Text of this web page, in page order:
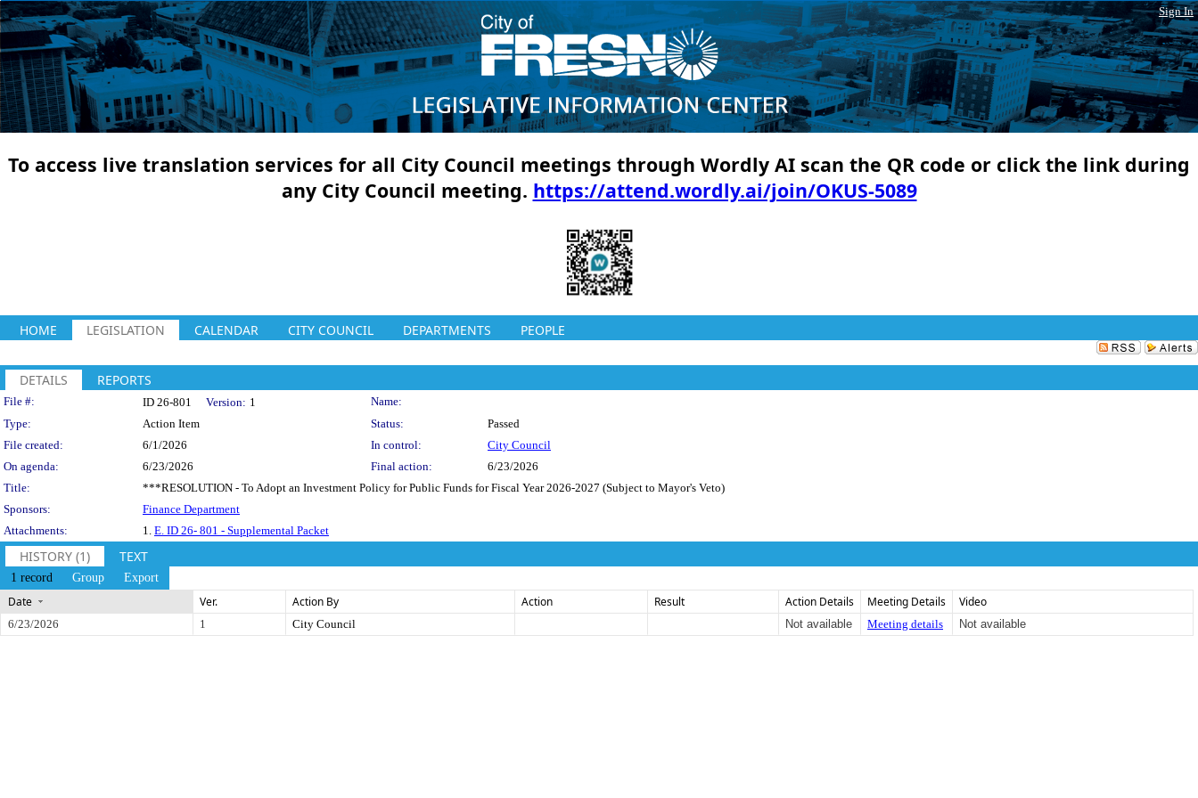
Sign In
To access live translation services for all City Council meetings through Wordly AI scan the QR code or click the link during
any City Council meeting. https://attend.wordly.ai/join/OKUS-5089
HOME LEGISLATION CALENDAR CITY COUNCIL DEPARTMENTS PEOPLE
DETAILS REPORTS
Legislation Details
File #: ID 26-801 Version: 1
Name:
Type:
Action Item Status:
Passed
File created:
6/1/2026 In control:
City Council
On agenda:
6/23/2026 Final action:
6/23/2026
Title:
***RESOLUTION - To Adopt an Investment Policy for Public Funds for Fiscal Year 2026-2027 (Subject to Mayor's Veto)
Sponsors:
Finance Department
Attachments:
1. E. ID 26- 801 - Supplemental Packet
HISTORY (1) TEXT
1 record Group Export
Date Ver. Action By Action Result Action Details Meeting Details Video
6/23/2026 1 City Council Not available Meeting details Not available